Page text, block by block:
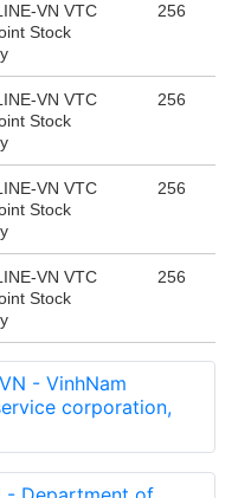
VN VTC
Stock
256
VN VTC
Stock
256
VN VTC
Stock
256
VN VTC
Stock
256
- VinhNam
corporation,